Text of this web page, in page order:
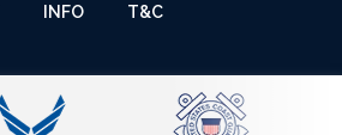
INFO T&C